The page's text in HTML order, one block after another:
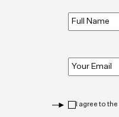
Name
I agree to the